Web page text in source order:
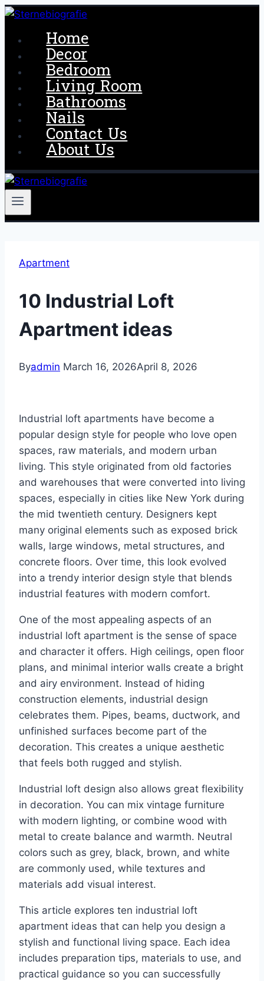
Skip
content
Home
Decor
Bedroom
Living Room
Bathrooms
Nails
Contact Us
About Us
Apartment
10 Industrial Loft
Apartment ideas
Byadmin March 16, 2026April 8, 2026
Industrial loft apartments have become a
popular design style for people who love open
spaces, raw materials, and modern urban
living. This style originated from old factories
and warehouses that were converted into living
spaces, especially in cities like New York during
the mid twentieth century. Designers kept
many original elements such as exposed brick
walls, large windows, metal structures, and
concrete floors. Over time, this look evolved
into a trendy interior design style that blends
industrial features with modern comfort.
One of the most appealing aspects of an
industrial loft apartment is the sense of space
and character it offers. High ceilings, open floor
plans, and minimal interior walls create a bright
and airy environment. Instead of hiding
construction elements, industrial design
celebrates them. Pipes, beams, ductwork, and
unfinished surfaces become part of the
decoration. This creates a unique aesthetic
that feels both rugged and stylish.
Industrial loft design also allows great flexibility
in decoration. You can mix vintage furniture
with modern lighting, or combine wood with
metal to create balance and warmth. Neutral
colors such as grey, black, brown, and white
are commonly used, while textures and
materials add visual interest.
This article explores ten industrial loft
apartment ideas that can help you design a
stylish and functional living space. Each idea
includes preparation tips, materials to use, and
practical guidance so you can successfully